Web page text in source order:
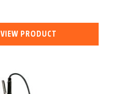
VIEW PRODUCT